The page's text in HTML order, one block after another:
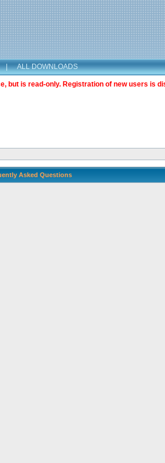
| ALL DOWNLOADS
but is read-only. Registration of new users is
Asked Questions